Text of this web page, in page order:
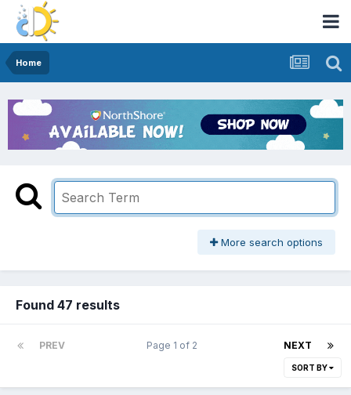
Home
More search options
Found 47 results
PREV NEXT
Page 1 of 2
SORT BY